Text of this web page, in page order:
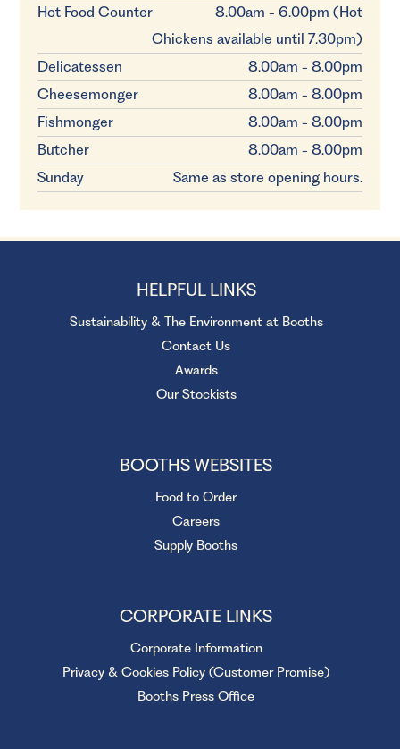
Hot Food Counter
8.00am - 6.00pm (Hot
Chickens available until 7.30pm)
Delicatessen
8.00am - 8.00pm
Cheesemonger
8.00am - 8.00pm
Fishmonger
8.00am - 8.00pm
Butcher
8.00am - 8.00pm
Sunday
Same as store opening hours.
HELPFUL LINKS
Sustainability & The Environment at Booths
Contact Us
Awards
Our Stockists
BOOTHS WEBSITES
Food to Order
Careers
Supply Booths
CORPORATE LINKS
Corporate Information
Privacy & Cookies Policy (Customer Promise)
Booths Press Office